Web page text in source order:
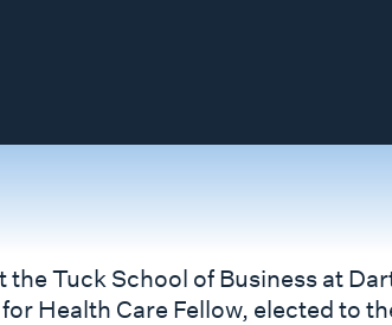
Tuck School of Business at
Health Care Fellow, elected to